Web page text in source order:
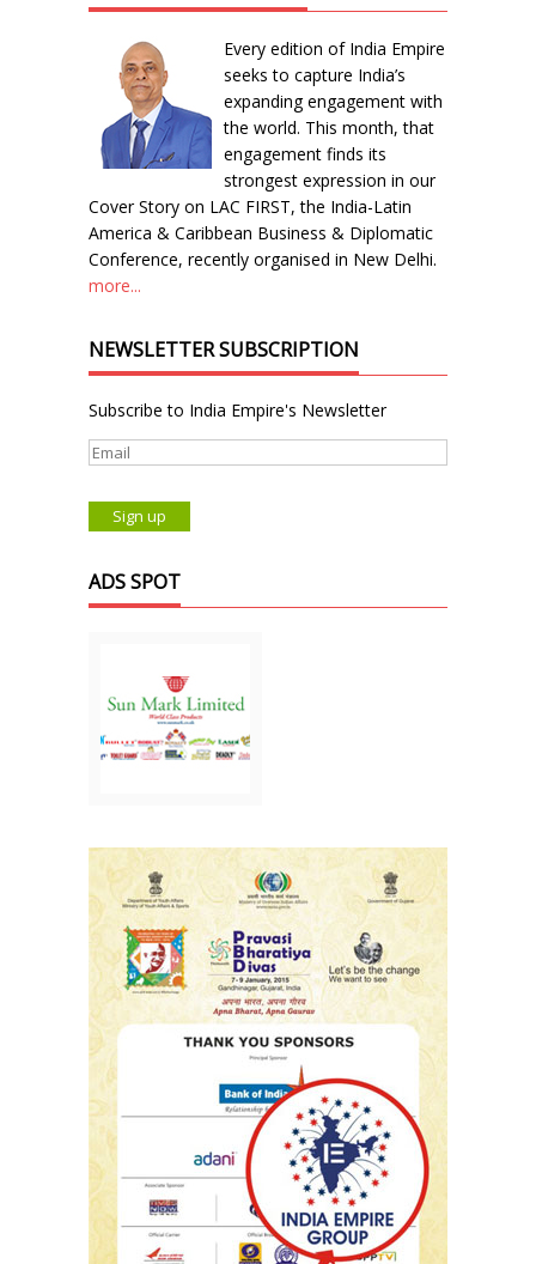
Every edition of India Empire
seeks to capture India’s
expanding engagement with
the world. This month, that
engagement finds its
strongest expression in our
Cover Story on LAC FIRST, the India-Latin
America & Caribbean Business & Diplomatic
Conference, recently organised in New Delhi.
more...
NEWSLETTER SUBSCRIPTION
Subscribe to India Empire's Newsletter
ADS SPOT